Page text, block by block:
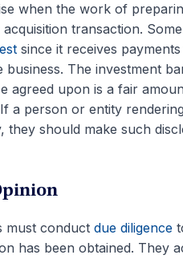
when the work of
transaction.
since it receives
The investment
agreed upon is a fair
a person or entity
should make such
must conduct due diligence
has been obtained. They